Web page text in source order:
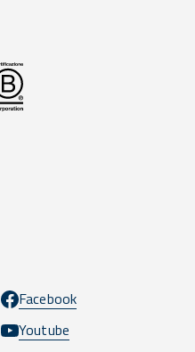
Facebook
Youtube